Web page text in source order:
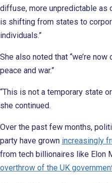
diffuse, more unpredictable as
is shifting from states to
individuals.”
She also noted that “we’re
peace and war.”
“This is not a temporary state
she continued.
Over the past few months,
party have grown increasingly
from tech billionaires like Elon
overthrow of the UK